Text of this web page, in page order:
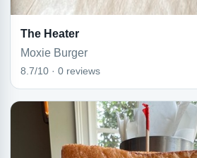
The Heater
Moxie Burger
8.7/10 · 0 reviews